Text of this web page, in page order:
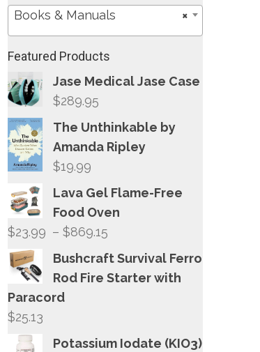
×
Books & Manuals
Featured Products
Jase Medical Jase Case
$289.95
The Unthinkable by
Amanda Ripley
$19.99
Lava Gel Flame-Free
Food Oven
$23.99 – $869.15
range:
$23.99
Bushcraft Survival Ferro
Rod Fire Starter with
Paracord
$25.13
Potassium Iodate (KIO3)